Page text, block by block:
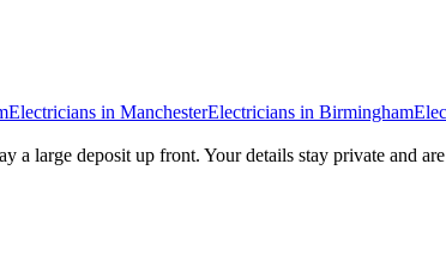
Electricians in ManchesterElectricians in Birmingham
large deposit up front. Your details stay private and